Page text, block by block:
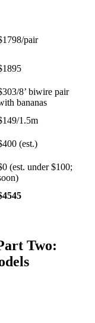
pair
8’ biwire pair
bananas
1.5m
(est.)
(est. under $100;
Two: